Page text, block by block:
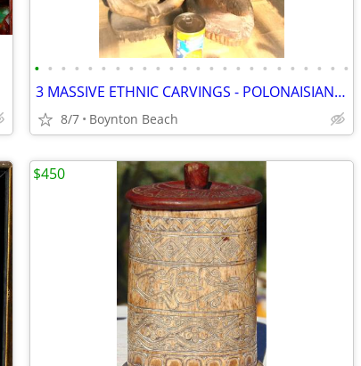
• • • • • • • • • • • • • • • • • • • • • • • •
3 MASSIVE ETHNIC CARVINGS - POLONAISIAN HEADS- AZTEC GOD-THAI PRINCESS
8/7 Boynton Beach
$450